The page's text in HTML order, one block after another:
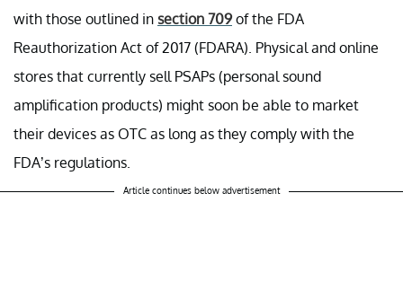
with those outlined in section 709of the FDA
Reauthorization Act of 2017 (FDARA). Physical and online
stores that currently sell PSAPs (personal sound
amplification products) might soon be able to market
their devices as OTC as long as they comply with the
FDA’s regulations.
Article continues below advertisement